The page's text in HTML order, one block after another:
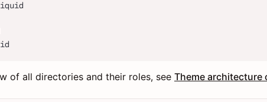
of all directories and their roles, see Theme architecture